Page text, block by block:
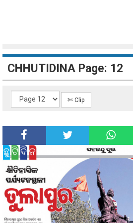
CHHUTIDINA Page: 12
✄ Clip